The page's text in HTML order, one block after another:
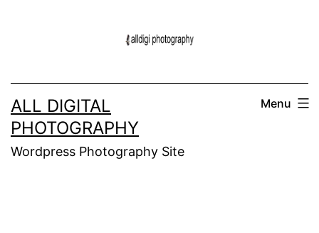
ALL DIGITAL
PHOTOGRAPHY
Wordpress Photography Site
Menu